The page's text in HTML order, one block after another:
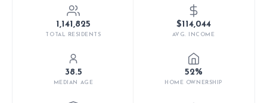
1,141,825
TOTAL RESIDENTS
$114,044
AVG. INCOME
38.5
MEDIAN AGE
52%
HOME OWNERSHIP